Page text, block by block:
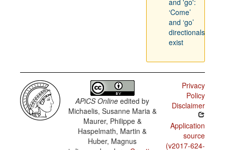
and 'go':
‘Come’
and ‘go’
directionals
exist
APiCS Online edited by
Michaelis, Susanne Maria &
Maurer, Philippe &
Haspelmath, Martin &
Huber, Magnus
Privacy
Policy
Disclaimer
Application
source
(v2017-624-